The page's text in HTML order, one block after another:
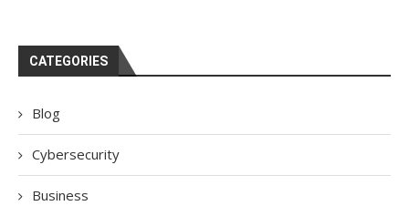
CATEGORIES
Blog
Cybersecurity
Business